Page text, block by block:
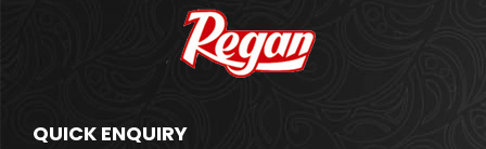
QUICK ENQUIRY